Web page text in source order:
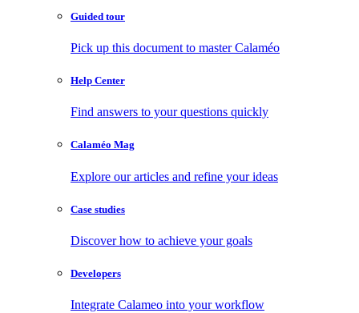
Guided tour
Pick up this document to master Calaméo
Help Center
Find answers to your questions quickly
Calaméo Mag
Explore our articles and refine your ideas
Case studies
Discover how to achieve your goals
Developers
Integrate Calameo into your workflow